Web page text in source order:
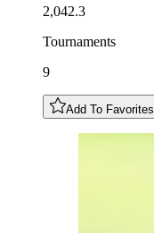
2,042.3
Tournaments
9
Add To Favorites